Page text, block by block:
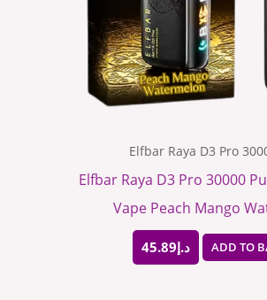
Elfbar Raya D3 Pro
Elfbar Raya D3 Pro 30000
Vape Peach Mango
د.إ45.89 ADD TO